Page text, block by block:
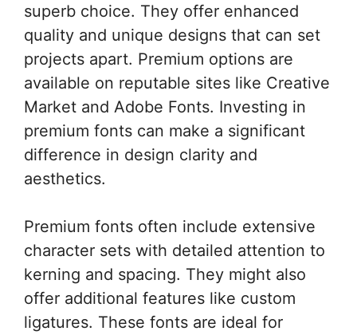
superb choice. They offer enhanced
quality and unique designs that can set
projects apart. Premium options are
available on reputable sites like Creative
Market and Adobe Fonts. Investing in
premium fonts can make a significant
difference in design clarity and
aesthetics.
Premium fonts often include extensive
character sets with detailed attention to
kerning and spacing. They might also
offer additional features like custom
ligatures. These fonts are ideal for